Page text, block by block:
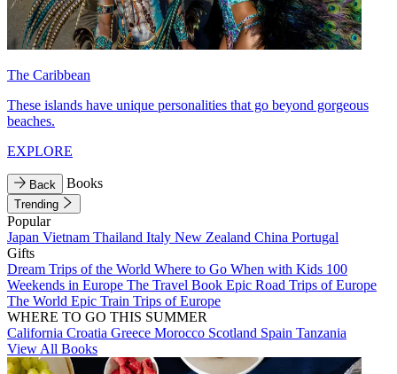
The Caribbean
These islands have unique personalities that go beyond gorgeous
beaches.
EXPLORE
Back Books
Trending
Popular
Japan Vietnam Thailand Italy New Zealand China Portugal
Gifts
Dream Trips of the World Where to Go When with Kids 100
Weekends in Europe The Travel Book Epic Road Trips of Europe
The World Epic Train Trips of Europe
WHERE TO GO THIS SUMMER
California Croatia Greece Morocco Scotland Spain Tanzania
View All Books